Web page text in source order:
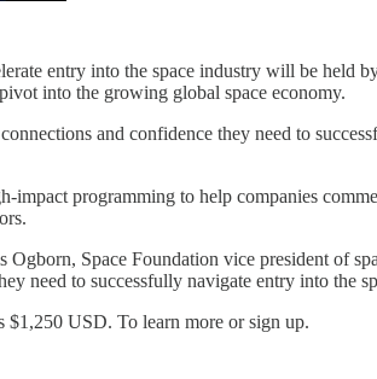
entry into the space industry will be held
into the growing global space economy.
and confidence they need to
impact programming to help companies
Space Foundation vice president of
need to successfully navigate entry into the
USD. To learn more or sign up.